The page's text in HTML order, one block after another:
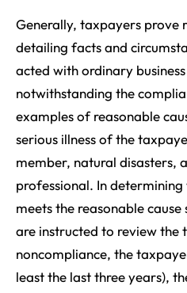
Generally, taxpayers prove
detailing facts and
acted with ordinary
notwithstanding the
examples of reasonable
serious illness of the
member, natural disasters,
professional. In
meets the reasonable
are instructed to review the
noncompliance, the
least the last three years),